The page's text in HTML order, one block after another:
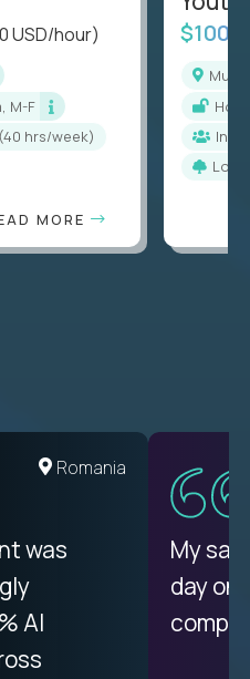
USD/hour)
M-F
hrs/week)
MORE
In-
United States
work
is
Romania
was
AI
My
day